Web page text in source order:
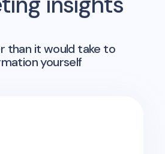
than it would take to
yourself